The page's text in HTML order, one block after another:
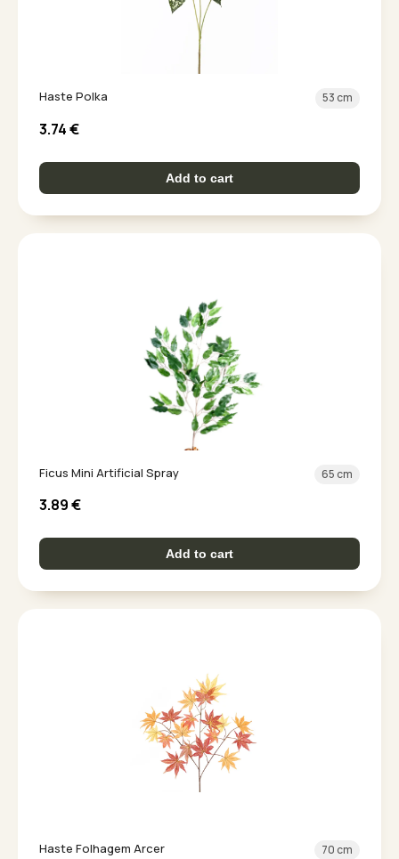
Haste Polka 53 cm
3.74€
Add to cart
Ficus Mini Artificial Spray 65 cm
3.89€
Add to cart
Haste Folhagem Arcer 70 cm